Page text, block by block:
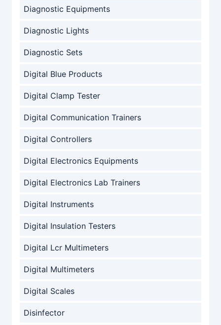
Diagnostic Equipments
Diagnostic Lights
Diagnostic Sets
Digital Blue Products
Digital Clamp Tester
Digital Communication Trainers
Digital Controllers
Digital Electronics Equipments
Digital Electronics Lab Trainers
Digital Instruments
Digital Insulation Testers
Digital Lcr Multimeters
Digital Multimeters
Digital Scales
Disinfector